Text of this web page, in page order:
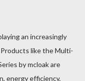
an increasingly
like the Multi-
by mcloak are
energy efficiency,